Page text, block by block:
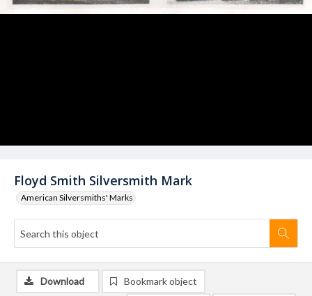
Floyd Smith Silversmith Mark
American Silversmiths' Marks
Download Bookmark object